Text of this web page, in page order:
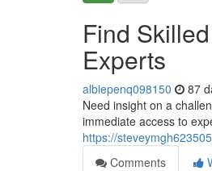
Find
Experts
albiepenq098150 87
Need insight on a
immediate access to
https://
Comments